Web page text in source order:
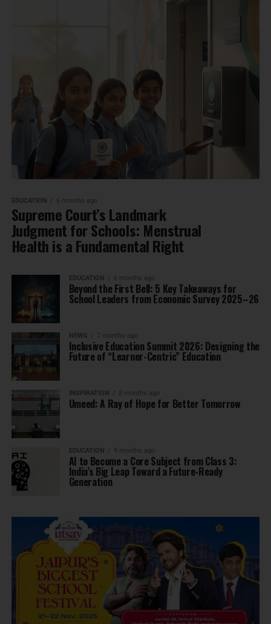
EDUCATION 6 months ago
Supreme Court’s Landmark
Judgment for Schools: Menstrual
Health is a Fundamental Right
EDUCATION 6 months ago
Beyond the First Bell: 5 Key Takeaways for
School Leaders from Economic Survey 2025–26
NEWS 7 months ago
Inclusive Education Summit 2026: Designing the
Future of “Learner-Centric” Education
INSPIRATION 8 months ago
Umeed: A Ray of Hope for Better Tomorrow
EDUCATION 9 months ago
AI to Become a Core Subject from Class 3:
India’s Big Leap Toward a Future-Ready
Generation